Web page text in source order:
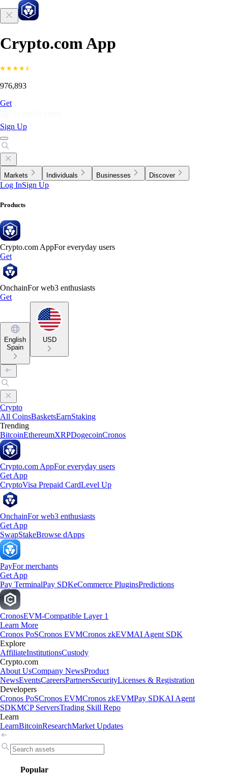
Crypto.com App
976,893
Get
Sign Up
Markets Individuals Businesses Discover
Log InSign Up
Products
Crypto.com AppFor everyday users
Get
OnchainFor web3 enthusiasts
Get
English
Spain
USD
Crypto
All CoinsBasketsEarnStaking
Trending
BitcoinEthereumXRPDogecoinCronos
Crypto.com AppFor everyday users
Get App
CryptoVisa Prepaid CardLevel Up
OnchainFor web3 enthusiasts
Get App
SwapStakeBrowse dApps
PayFor merchants
Get App
Pay TerminalPay SDKeCommerce PluginsPredictions
CronosEVM-Compatible Layer 1
Learn More
Cronos PoSCronos EVMCronos zkEVMAI Agent SDK
Explore
AffiliateInstitutionsCustody
Crypto.com
About UsCompany NewsProduct
NewsEventsCareersPartnersSecurityLicenses & Registration
Developers
Cronos PoSCronos EVMCronos zkEVMPay SDKAI Agent
SDKMCP ServersTrading Skill Repo
Learn
LearnBitcoinResearchMarket Updates
Popular